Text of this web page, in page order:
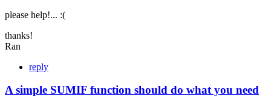
please help!... :(
thanks!
Ran
reply
A simple SUMIF function should do what you need